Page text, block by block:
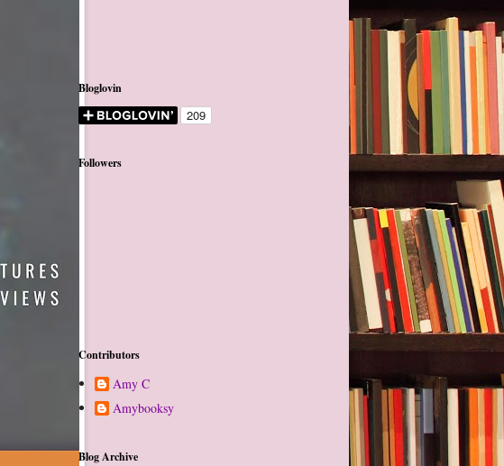
Bloglovin
Followers
Contributors
Amy C
Amybooksy
Blog Archive